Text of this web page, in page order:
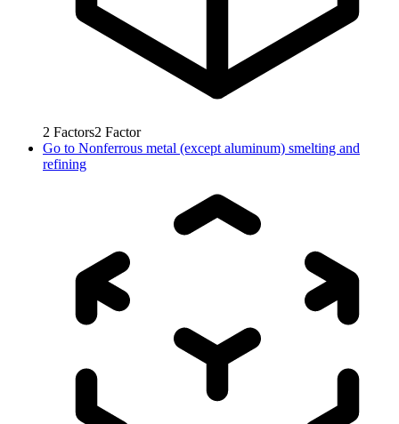
2 Factors2 Factor
Go to Nonferrous metal (except aluminum) smelting and
refining